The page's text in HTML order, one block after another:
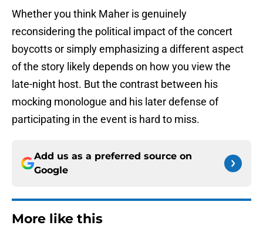
Whether you think Maher is genuinely
reconsidering the political impact of the concert
boycotts or simply emphasizing a different aspect
of the story likely depends on how you view the
late-night host. But the contrast between his
mocking monologue and his later defense of
participating in the event is hard to miss.
Add us as a preferred source on
Google
More like this